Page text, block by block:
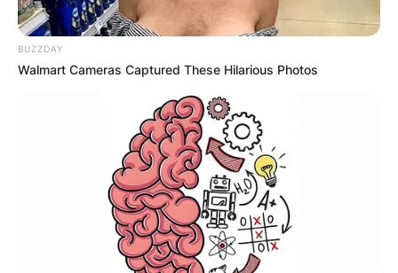
BUZZDAY
Walmart Cameras Captured These Hilarious Photos